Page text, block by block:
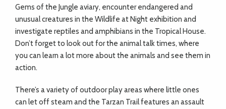
Gems of the Jungle aviary, encounter endangered and
unusual creatures in the Wildlife at Night exhibition and
investigate reptiles and amphibians in the Tropical House.
Don’t forget to look out for the animal talk times, where
you can learn a lot more about the animals and see them in
action.
There’s a variety of outdoor play areas where little ones
can let off steam and the Tarzan Trail features an assault